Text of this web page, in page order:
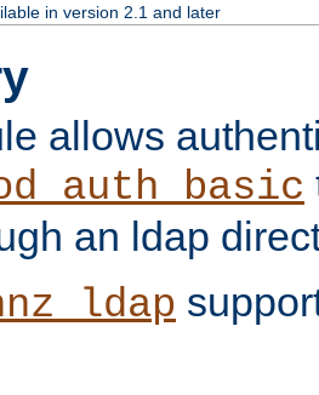
in version 2.1 and later
allows
an ldap